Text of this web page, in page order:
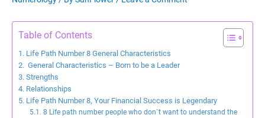
Table of Contents
Life Path Number 8 General Characteristics
General Characteristics – Born to be a Leader
Strengths
Relationships
Life Path Number 8, Your Financial Success is Legendary
8 Life path number people who don`t want to understand the